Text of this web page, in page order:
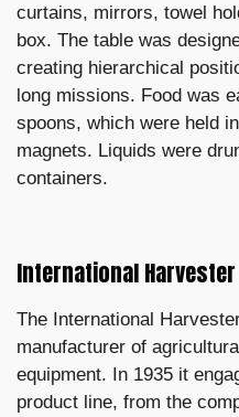
curtains, mirrors, towel
box. The table was
creating hierarchical
long missions. Food was
spoons, which were held
magnets. Liquids were
containers.
International Harvester
The International
manufacturer of
equipment. In 1935 it
product line, from the